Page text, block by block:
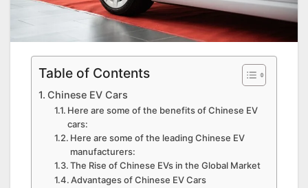
Table of Contents
Chinese EV Cars
Here are some of the benefits of Chinese EV
cars:
Here are some of the leading Chinese EV
manufacturers:
The Rise of Chinese EVs in the Global Market
Advantages of Chinese EV Cars